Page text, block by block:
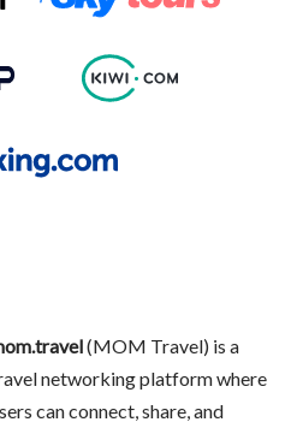
(MOM Travel) is a
networking platform where
can connect, share, and